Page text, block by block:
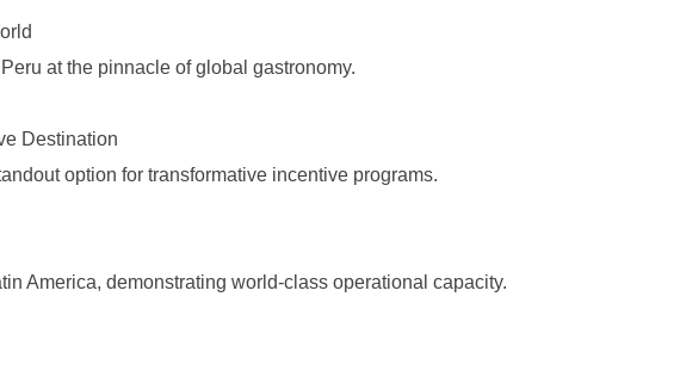
at the pinnacle of global gastronomy.
Destination
option for transformative incentive programs.
America, demonstrating world-class operational capacity.